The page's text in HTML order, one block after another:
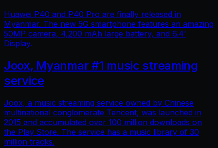
Huawei P40 and P40 Pro are finally released in
Myanmar. The new 5G smartphone features an amazing
50MP camera, 4,200 mAh large battery, and 6.4'
Display.
Joox, Myanmar #1 music streaming
service
Joox, a music streaming service owned by Chinese
multinational conglomerate Tencent, was launched in
2015 and accumulated over 100 million downloads on
the Play Store. The service has a music library of 30
million tracks.